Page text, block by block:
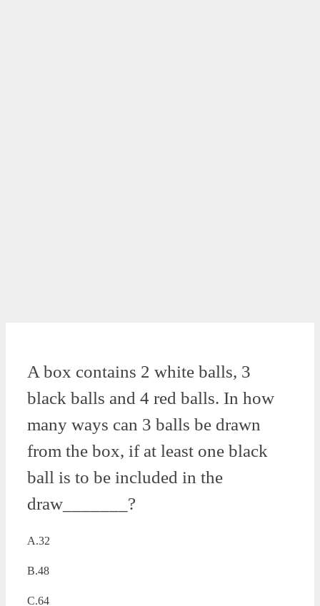
A box contains 2 white balls, 3
black balls and 4 red balls. In how
many ways can 3 balls be drawn
from the box, if at least one black
ball is to be included in the
draw_______?
A.32
B.48
C.64